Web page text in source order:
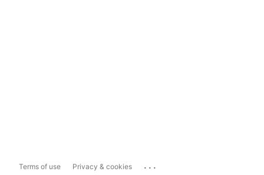
Terms of use Privacy & cookies ...